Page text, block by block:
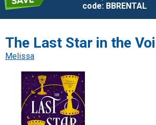
code: BBRENTAL
The Last Star in the
Melissa